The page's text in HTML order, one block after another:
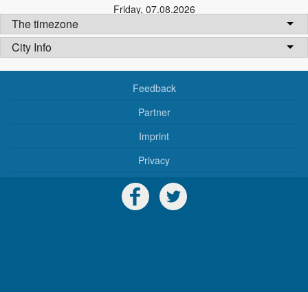
Friday, 07.08.2026
The timezone
City Info
Feedback
Partner
Imprint
Privacy